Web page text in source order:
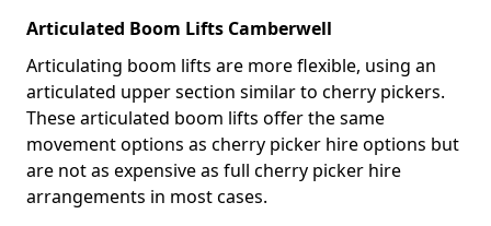
Articulated Boom Lifts Camberwell
Articulating boom lifts are more flexible, using an
articulated upper section similar to cherry pickers.
These articulated boom lifts offer the same
movement options as cherry picker hire options but
are not as expensive as full cherry picker hire
arrangements in most cases.